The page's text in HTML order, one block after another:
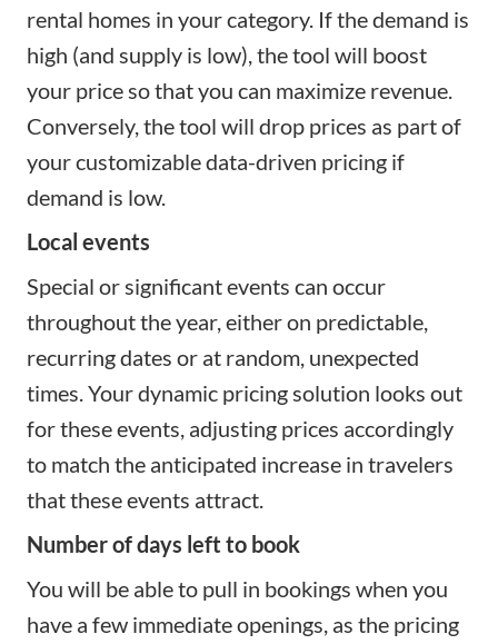
rental homes in your category. If the demand is
high (and supply is low), the tool will boost
your price so that you can maximize revenue.
Conversely, the tool will drop prices as part of
your customizable data-driven pricing if
demand is low.
Local events
Special or significant events can occur
throughout the year, either on predictable,
recurring dates or at random, unexpected
times. Your dynamic pricing solution looks out
for these events, adjusting prices accordingly
to match the anticipated increase in travelers
that these events attract.
Number of days left to book
You will be able to pull in bookings when you
have a few immediate openings, as the pricing